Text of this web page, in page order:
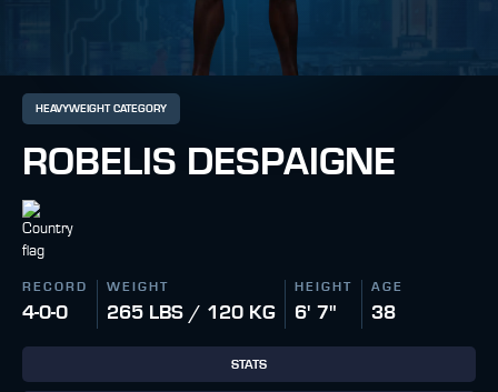
HEAVYWEIGHT CATEGORY
ROBELIS DESPAIGNE
RECORD
4-0-0
WEIGHT
265 LBS / 120 KG
HEIGHT
6' 7"
AGE
38
STATS